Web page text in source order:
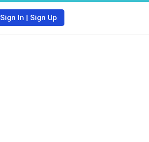
Sign In | Sign Up